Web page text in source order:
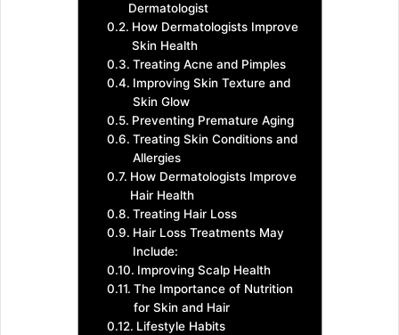
Dermatologist
How Dermatologists Improve
Skin Health
Treating Acne and Pimples
Improving Skin Texture and
Skin Glow
Preventing Premature Aging
Treating Skin Conditions and
Allergies
How Dermatologists Improve
Hair Health
Treating Hair Loss
Hair Loss Treatments May
Include:
Improving Scalp Health
The Importance of Nutrition
for Skin and Hair
Lifestyle Habits